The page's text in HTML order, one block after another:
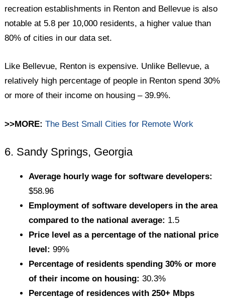
recreation establishments in Renton and Bellevue is also
notable at 5.8 per 10,000 residents, a higher value than
80% of cities in our data set.
Like Bellevue, Renton is expensive. Unlike Bellevue, a
relatively high percentage of people in Renton spend 30%
or more of their income on housing – 39.9%.
>>MORE:The Best Small Cities for Remote Work
6. Sandy Springs, Georgia
Average hourly wage for software developers:
$58.96
Employment of software developers in the area
compared to the national average: 1.5
Price level as a percentage of the national price
level:99%
Percentage of residents spending 30% or more
of their income on housing:30.3%
Percentage of residences with 250+ Mbps